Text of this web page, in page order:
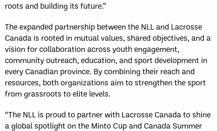
roots and building its future.”
The expanded partnership between the NLL and Lacrosse
Canada is rooted in mutual values, shared objectives, and a
vision for collaboration across youth engagement,
community outreach, education, and sport development in
every Canadian province. By combining their reach and
resources, both organizations aim to strengthen the sport
from grassroots to elite levels.
“The NLL is proud to partner with Lacrosse Canada to shine
a global spotlight on the Minto Cup and Canada Summer